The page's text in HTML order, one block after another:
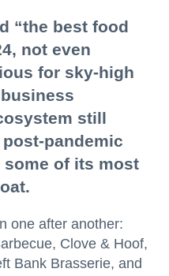
“the best food
not even
for sky-high
still
pandemic
of its most
one after another:
Clove & Hoof,
Bank Brasserie, and